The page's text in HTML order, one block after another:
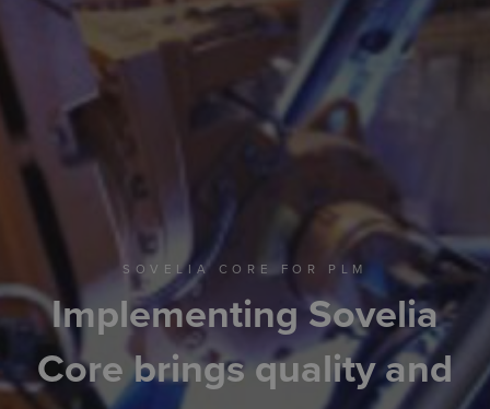
SOVELIA CORE FOR PLM
Implementing Sovelia
Core brings quality and